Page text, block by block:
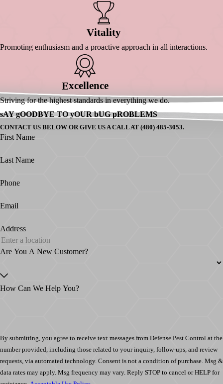
VItality
Promoting enthusiasm and a proactive approach in all interactions.
EXcellence
Striving for the highest standards in everything we do.
sAY gOODBYE TO yOUR bUG pROBLEMS
CONTACT US BELOW OR GIVE US A CALL AT (480) 485-3053.
First Name
Last Name
Phone
Email
Address
Are You A New Customer?
How Can We Help You?
By submitting, you agree to receive text messages from Defense Pest Control at the
number provided, including those related to your inquiry, follow-ups, and review
requests, via automated technology. Consent is not a condition of purchase. Msg &
data rates may apply. Msg frequency may vary. Reply STOP to cancel or HELP for